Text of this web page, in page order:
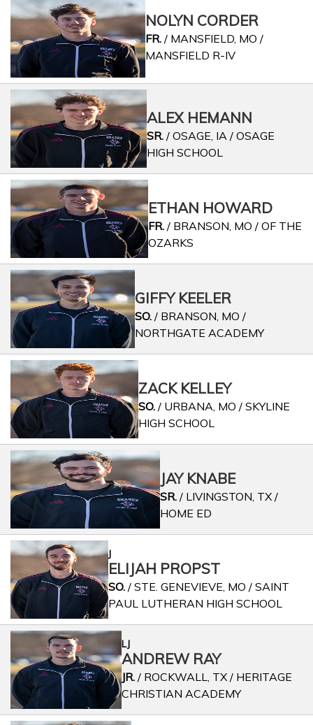
NOLYN CORDER
FR./ MANSFIELD, MO /
MANSFIELD R-IV
ALEX HEMANN
SR./ OSAGE, IA / OSAGE
HIGH SCHOOL
ETHAN HOWARD
FR. / BRANSON, MO / OF THE
OZARKS
GIFFY KEELER
SO./ BRANSON, MO /
NORTHGATE ACADEMY
ZACK KELLEY
SO. / URBANA, MO / SKYLINE
HIGH SCHOOL
JAY KNABE
SR./ LIVINGSTON, TX /
HOME ED
J
ELIJAH PROPST
SO. / STE. GENEVIEVE, MO / SAINT
PAUL LUTHERAN HIGH SCHOOL
LJ
ANDREW RAY
JR. / ROCKWALL, TX / HERITAGE
CHRISTIAN ACADEMY